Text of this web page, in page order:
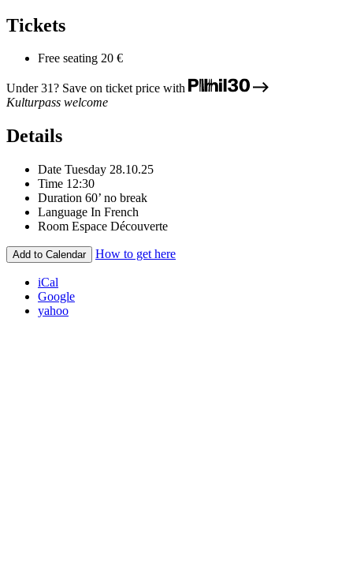
Tickets
Free seating 20 €
Under 31? Save on ticket price with
Kulturpass welcome
Details
Date Tuesday 28.10.25
Time 12:30
Duration 60’ no break
Language In French
Room Espace Découverte
Add to Calendar How to get here
iCal
Google
yahoo